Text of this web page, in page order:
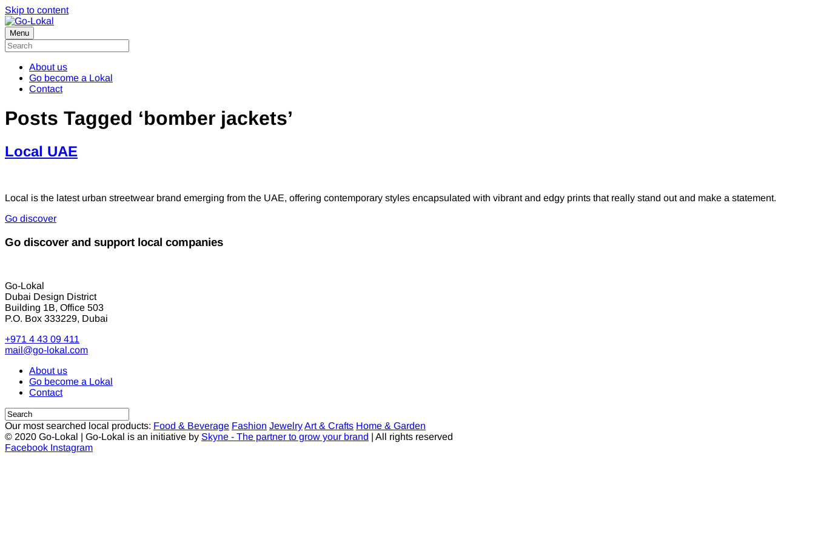
Skip to content
Menu
About us
Go become a Lokal
Contact
Posts Tagged ‘bomber jackets’
Local UAE
Local is the latest urban streetwear brand emerging from the UAE, offering contemporary styles encapsulated with vibrant and edgy prints that really stand out and make a statement.
Go discover
Go discover and support local companies
Go-Lokal
Dubai Design District
Building 1B, Office 503
P.O. Box 333229, Dubai
+971 4 43 09 411
mail@go-lokal.com
About us
Go become a Lokal
Contact
Our most searched local products: Food & Beverage Fashion JewelryArt & Crafts Home & Garden
© 2020 Go-Lokal | Go-Lokal is an initiative by Skyne - The partner to grow your brand | All rights reserved
Facebook Instagram